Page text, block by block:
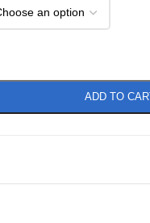
ADD TO